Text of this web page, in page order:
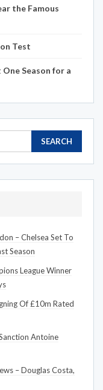
the Famous
Test
Season for a
– Chelsea Set To
Season
League Winner
Of £10m Rated
Antoine
– Douglas Costa,